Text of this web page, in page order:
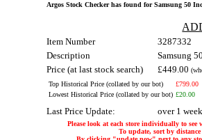
Argos Stock Checker has found for Samsung 50
Item Number
3287332
Description
Samsung
Price (at last stock search)
£449.00
Top Historical Price (collated by our bot)
£799.00
Lowest Historical Price (collated by our bot) £20.00
Last Price Update: over 1
Please look at each store individually to
To update, sort by